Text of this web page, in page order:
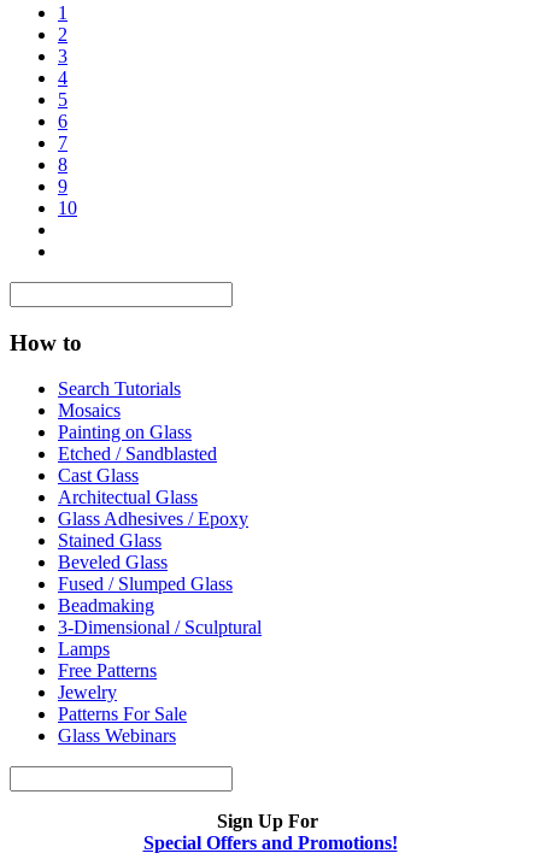
1
2
3
4
5
6
7
8
9
10
How to
Search Tutorials
Mosaics
Painting on Glass
Etched / Sandblasted
Cast Glass
Architectual Glass
Glass Adhesives / Epoxy
Stained Glass
Beveled Glass
Fused / Slumped Glass
Beadmaking
3-Dimensional / Sculptural
Lamps
Free Patterns
Jewelry
Patterns For Sale
Glass Webinars
Sign Up For
Special Offers and Promotions!